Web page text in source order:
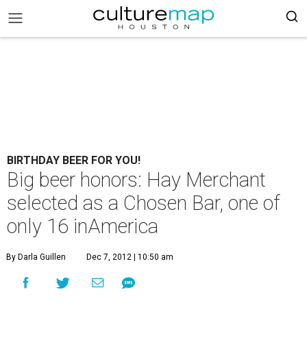
BIRTHDAY BEER FOR YOU!
Big beer honors: Hay Merchant
selected as a Chosen Bar, one of
only 16 inAmerica
By Darla Guillen Dec 7, 2012 | 10:50 am